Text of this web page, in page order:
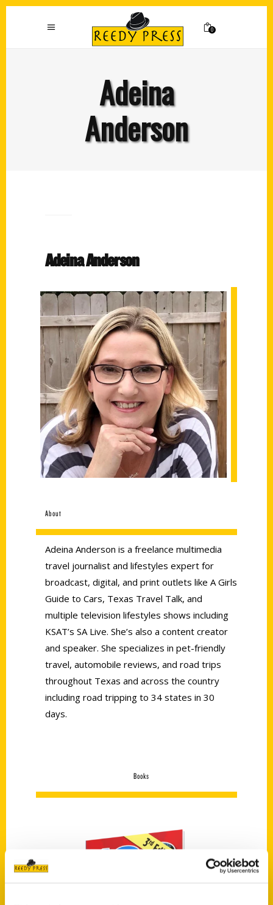
0
Adeina
Anderson
Adeina Anderson
About
Adeina Anderson is a freelance multimedia
travel journalist and lifestyles expert for
broadcast, digital, and print outlets like A Girls
Guide to Cars, Texas Travel Talk, and
multiple television lifestyles shows including
KSAT’s SA Live. She’s also a content creator
and speaker. She specializes in pet-friendly
travel, automobile reviews, and road trips
throughout Texas and across the country
including road tripping to 34 states in 30
days.
Books